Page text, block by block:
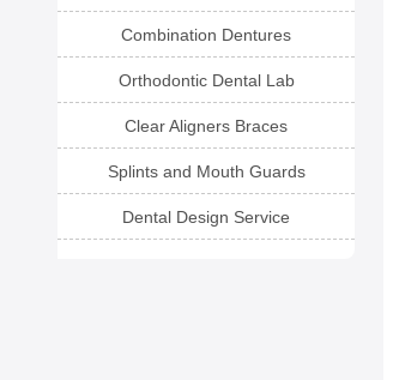
Combination Dentures
Orthodontic Dental Lab
Clear Aligners Braces
Splints and Mouth Guards
Dental Design Service